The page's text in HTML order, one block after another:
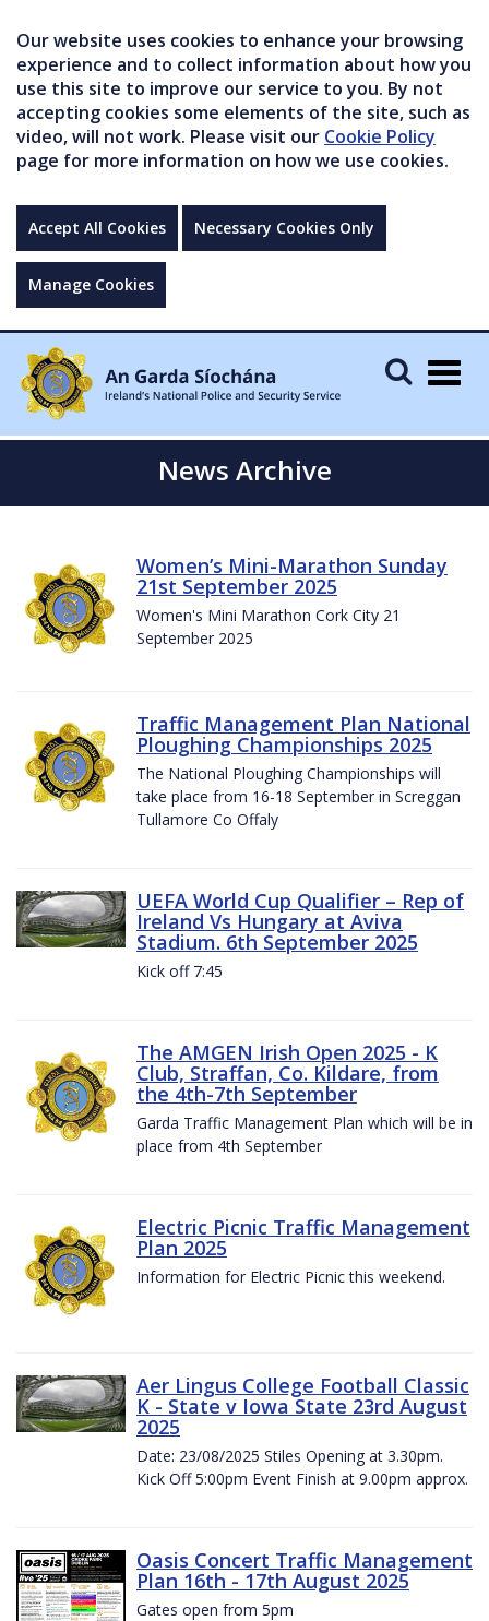
Our website uses cookies to enhance your browsing
experience and to collect information about how you
use this site to improve our service to you. By not
accepting cookies some elements of the site, such as
video, will not work. Please visit our Cookie Policy
page for more information on how we use cookies.
Accept All Cookies Necessary Cookies Only
Manage Cookies
News Archive
Women’s Mini-Marathon Sunday
21st September 2025
Women's Mini Marathon Cork City 21
September 2025
Traffic Management Plan National
Ploughing Championships 2025
The National Ploughing Championships will
take place from 16-18 September in Screggan
Tullamore Co Offaly
UEFA World Cup Qualifier – Rep of
Ireland Vs Hungary at Aviva
Stadium. 6th September 2025
Kick off 7:45
The AMGEN Irish Open 2025 - K
Club, Straffan, Co. Kildare, from
the 4th-7th September
Garda Traffic Management Plan which will be in
place from 4th September
Electric Picnic Traffic Management
Plan 2025
Information for Electric Picnic this weekend.
Aer Lingus College Football Classic
K - State v Iowa State 23rd August
2025
Date: 23/08/2025 Stiles Opening at 3.30pm.
Kick Off 5:00pm Event Finish at 9.00pm approx.
Oasis Concert Traffic Management
Plan 16th - 17th August 2025
Gates open from 5pm